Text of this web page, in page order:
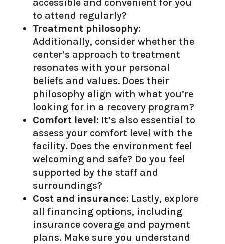
to attend regularly?
Treatment philosophy:
Additionally, consider whether the
center’s approach to treatment
resonates with your personal
beliefs and values. Does their
philosophy align with what you’re
looking for in a recovery program?
Comfort level: It’s also essential to
assess your comfort level with the
facility. Does the environment feel
welcoming and safe? Do you feel
supported by the staff and
surroundings?
Cost and insurance: Lastly, explore
all financing options, including
insurance coverage and payment
plans. Make sure you understand